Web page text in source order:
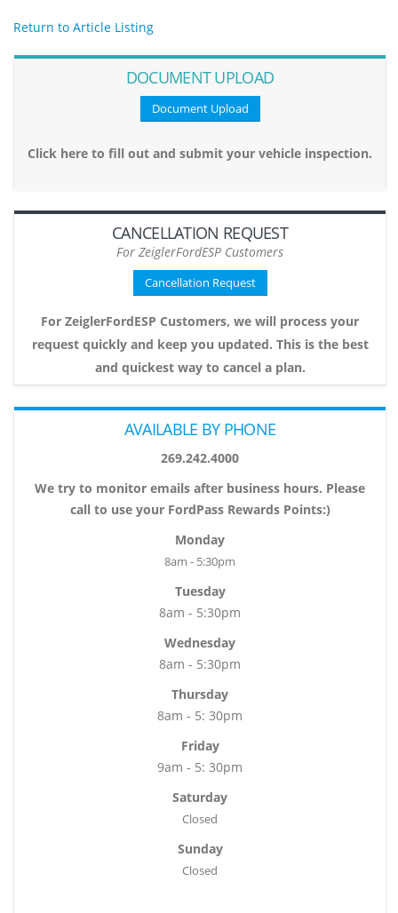
Return to Article Listing
DOCUMENT UPLOAD
Document Upload
Click here to fill out and submit your vehicle inspection.
CANCELLATION REQUEST
For ZeiglerFordESP Customers
Cancellation Request
For ZeiglerFordESP Customers, we will process your
request quickly and keep you updated. This is the best
and quickest way to cancel a plan.
AVAILABLE BY PHONE
269.242.4000
We try to monitor emails after business hours. Please
call to use your FordPass Rewards Points:)
Monday
8am - 5:30pm
Tuesday
8am - 5:30pm
Wednesday
8am - 5:30pm
Thursday
8am - 5: 30pm
Friday
9am - 5: 30pm
Saturday
Closed
Sunday
Closed